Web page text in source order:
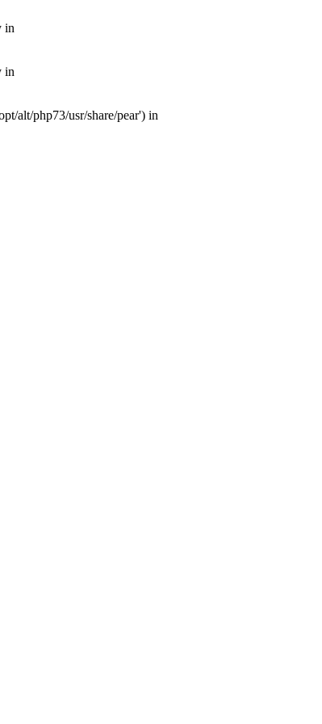
in
in
alt/php73/usr/share/pear') in